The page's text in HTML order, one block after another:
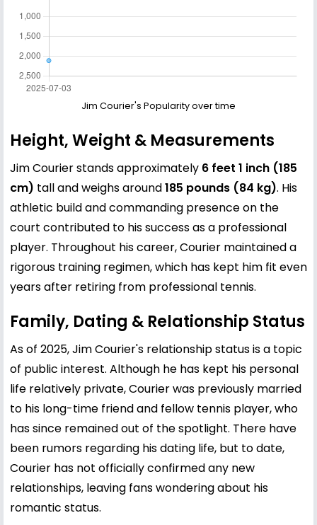
Jim Courier's Popularity over time
Height, Weight & Measurements
Jim Courier stands approximately 6 feet 1 inch (185
cm) tall and weighs around185 pounds (84 kg). His
athletic build and commanding presence on the
court contributed to his success as a professional
player. Throughout his career, Courier maintained a
rigorous training regimen, which has kept him fit even
years after retiring from professional tennis.
Family, Dating & Relationship Status
As of 2025, Jim Courier's relationship status is a topic
of public interest. Although he has kept his personal
life relatively private, Courier was previously married
to his long-time friend and fellow tennis player, who
has since remained out of the spotlight. There have
been rumors regarding his dating life, but to date,
Courier has not officially confirmed any new
relationships, leaving fans wondering about his
romantic status.